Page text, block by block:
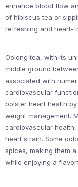
enhance blood flow
of hibiscus tea or
refreshing and heart-
Oolong tea, with its
middle ground
associated with
cardiovascular
bolster heart health
weight management.
cardiovascular
heart strain. Some
spices, making them
while enjoying a